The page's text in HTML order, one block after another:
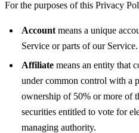
For the purposes of this Privacy
Account means a unique
Service or parts of our Service.
Affiliate means an entity that
under common control with a
ownership of 50% or more of
securities entitled to vote for
managing authority.